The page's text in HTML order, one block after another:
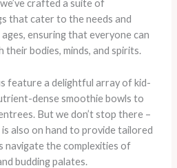
crafted a suite of
that cater to the needs and
ensuring that everyone can
bodies, minds, and spirits.
feature a delightful array of kid-
dense smoothie bowls to
But we don’t stop there –
also on hand to provide tailored
navigate the complexities of
budding palates.